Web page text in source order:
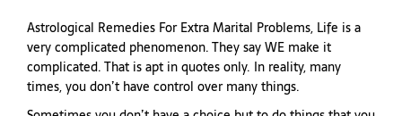
Astrological Remedies For Extra Marital Problems, Life is a
very complicated phenomenon. They say WE make it
complicated. That is apt in quotes only. In reality, many
times, you don’t have control over many things.